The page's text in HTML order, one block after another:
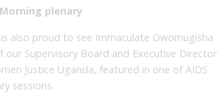
plenary
also proud to see Immaculate Owomugisha
our Supervisory Board and Executive Director
Justice Uganda, featured in one of AIDS
sessions.